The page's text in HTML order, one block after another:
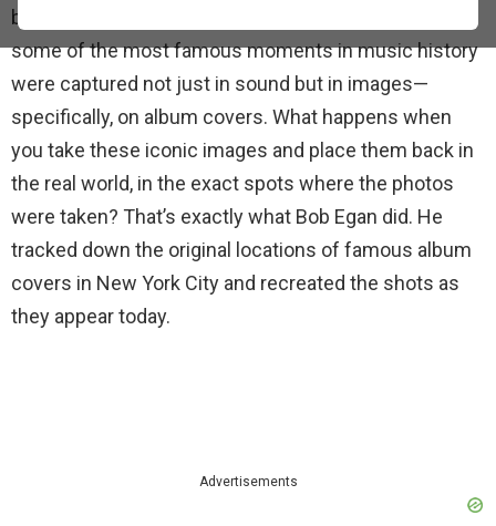
backdrop for countless artists and their work. But
some of the most famous moments in music history
were captured not just in sound but in images—
specifically, on album covers. What happens when
you take these iconic images and place them back in
the real world, in the exact spots where the photos
were taken? That’s exactly what Bob Egan did. He
tracked down the original locations of famous album
covers in New York City and recreated the shots as
they appear today.
Advertisements